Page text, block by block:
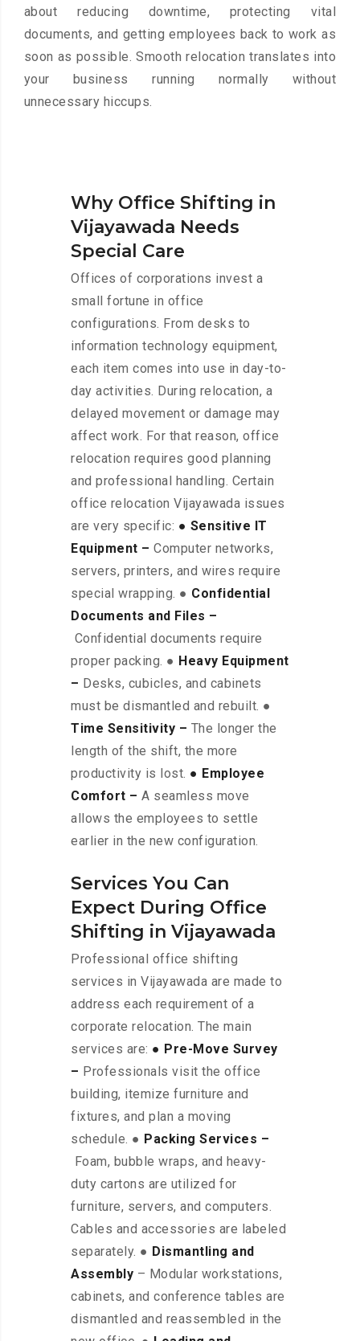
about reducing downtime, protecting vital
documents, and getting employees back to work as
soon as possible. Smooth relocation translates into
your business running normally without
unnecessary hiccups.
Why Office Shifting in
Vijayawada Needs
Special Care
Offices of corporations invest a
small fortune in office
configurations. From desks to
information technology equipment,
each item comes into use in day-to-
day activities. During relocation, a
delayed movement or damage may
affect work. For that reason, office
relocation requires good planning
and professional handling. Certain
office relocation Vijayawada issues
are very specific: ● Sensitive IT
Equipment – Computer networks,
servers, printers, and wires require
special wrapping. ● Confidential
Documents and Files –
Confidential documents require
proper packing. ● Heavy Equipment
– Desks, cubicles, and cabinets
must be dismantled and rebuilt. ●
Time Sensitivity – The longer the
length of the shift, the more
productivity is lost. ● Employee
Comfort – A seamless move
allows the employees to settle
earlier in the new configuration.
Services You Can
Expect During Office
Shifting in Vijayawada
Professional office shifting
services in Vijayawada are made to
address each requirement of a
corporate relocation. The main
services are: ● Pre-Move Survey
– Professionals visit the office
building, itemize furniture and
fixtures, and plan a moving
schedule. ● Packing Services –
Foam, bubble wraps, and heavy-
duty cartons are utilized for
furniture, servers, and computers.
Cables and accessories are labeled
separately. ● Dismantling and
Assembly – Modular workstations,
cabinets, and conference tables are
dismantled and reassembled in the